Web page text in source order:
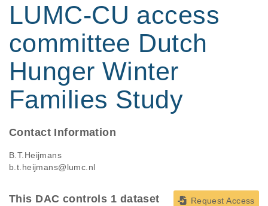
LUMC-CU access
committee Dutch
Hunger Winter
Families Study
Contact Information
B.T.Heijmans
b.t.heijmans@lumc.nl
Request Access
This DAC controls 1 dataset